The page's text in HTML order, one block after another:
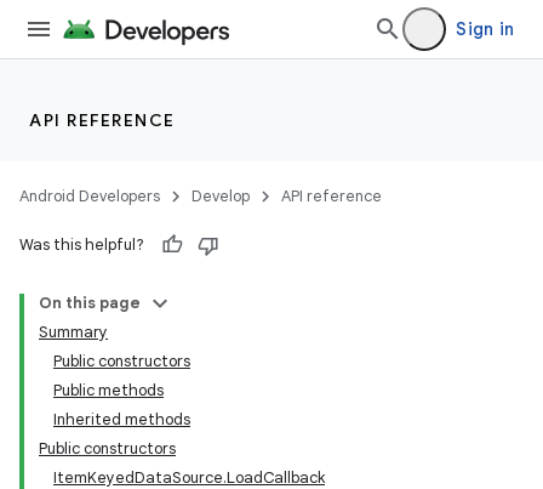
Sign in
API REFERENCE
Android Developers Develop API reference
Was this helpful?
On this page
Summary
Public constructors
Public methods
Inherited methods
Public constructors
ItemKeyedDataSource.LoadCallback